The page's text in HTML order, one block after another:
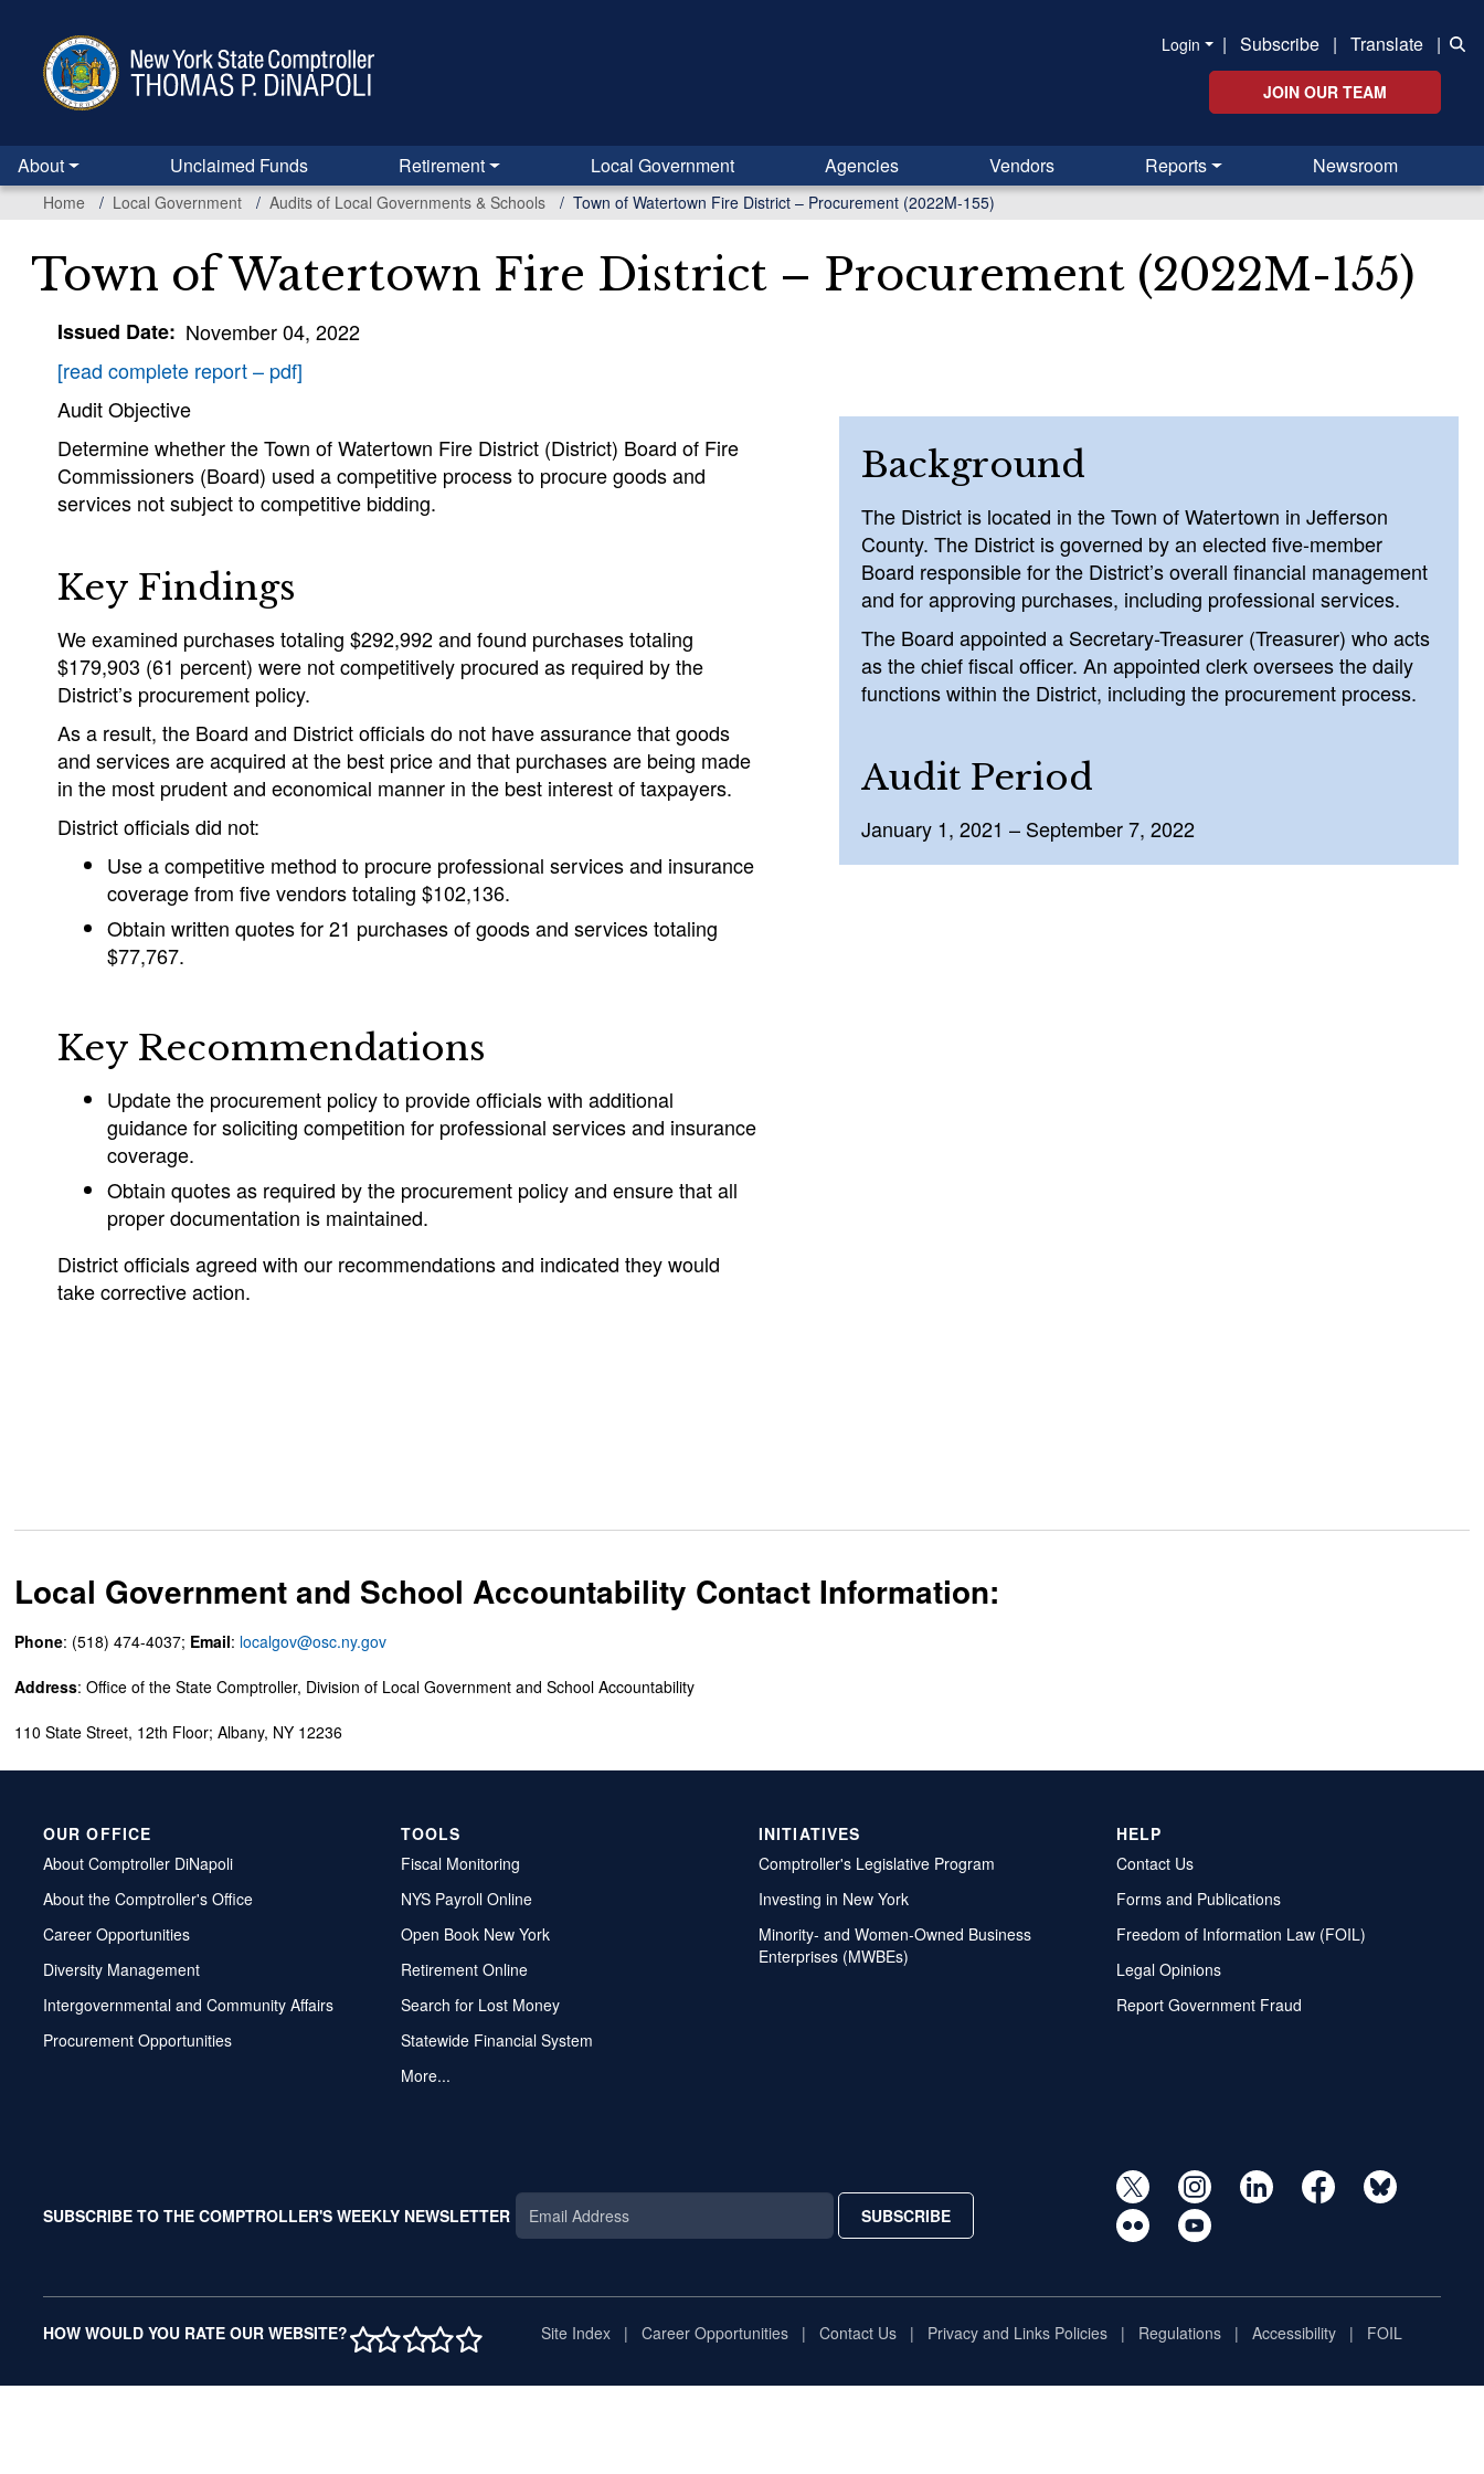
content
Login | Subscribe | Translate |
JOIN OUR TEAM
About Unclaimed Funds Retirement Local Government Agencies Vendors Reports Newsroom
Home Local Government Audits of Local Governments & Schools Town of Watertown Fire District – Procurement (2022M-155)
Town of Watertown Fire District – Procurement (2022M-155)
Issued Date
November 04, 2022
[read complete report – pdf]
Audit Objective
Determine whether the Town of Watertown Fire District (District) Board of Fire
Commissioners (Board) used a competitive process to procure goods and
services not subject to competitive bidding.
Key Findings
We examined purchases totaling $292,992 and found purchases totaling
$179,903 (61 percent) were not competitively procured as required by the
District’s procurement policy.
As a result, the Board and District officials do not have assurance that goods
and services are acquired at the best price and that purchases are being made
in the most prudent and economical manner in the best interest of taxpayers.
District officials did not:
Use a competitive method to procure professional services and insurance
coverage from five vendors totaling $102,136.
Obtain written quotes for 21 purchases of goods and services totaling
$77,767.
Key Recommendations
Update the procurement policy to provide officials with additional
guidance for soliciting competition for professional services and insurance
coverage.
Obtain quotes as required by the procurement policy and ensure that all
proper documentation is maintained.
District officials agreed with our recommendations and indicated they would
take corrective action.
Background
The District is located in the Town of Watertown in Jefferson
County. The District is governed by an elected five-member
Board responsible for the District’s overall financial management
and for approving purchases, including professional services.
The Board appointed a Secretary-Treasurer (Treasurer) who acts
as the chief fiscal officer. An appointed clerk oversees the daily
functions within the District, including the procurement process.
Audit Period
January 1, 2021 – September 7, 2022
Local Government and School Accountability Contact Information:
Phone: (518) 474-4037; Email: localgov@osc.ny.gov
Address: Office of the State Comptroller, Division of Local Government and School Accountability
110 State Street, 12th Floor; Albany, NY 12236
OUR OFFICE
About Comptroller DiNapoli
About the Comptroller's Office
Career Opportunities
Diversity Management
Intergovernmental and Community Affairs
Procurement Opportunities
TOOLS
Fiscal Monitoring
NYS Payroll Online
Open Book New York
Retirement Online
Search for Lost Money
Statewide Financial System
More...
INITIATIVES
Comptroller's Legislative Program
Investing in New York
Minority- and Women-Owned Business
Enterprises (MWBEs)
HELP
Contact Us
Forms and Publications
Freedom of Information Law (FOIL)
Legal Opinions
Report Government Fraud
SUBSCRIBE TO THE COMPTROLLER'S WEEKLY NEWSLETTER SUBSCRIBE
HOW WOULD YOU RATE OUR WEBSITE?1 STAR
2 STAR
3 STAR
4 STAR
5 STARSite Index Career Opportunities Contact Us Privacy and Links Policies Regulations Accessibility FOIL